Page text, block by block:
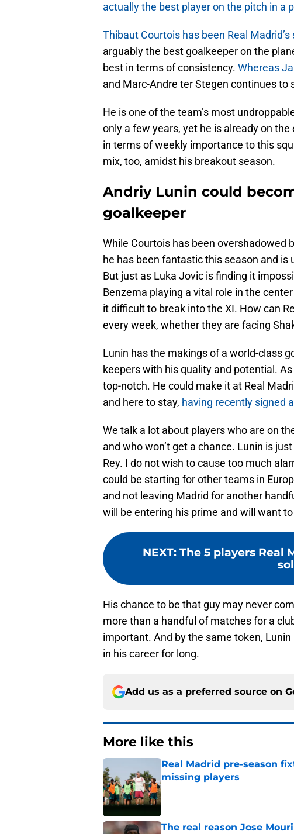
actually the best player on the pitch in a
Thibaut Courtois has been Real
arguably the best goalkeeper on the
best in terms of consistency. Whereas
and Marc-Andre ter Stegen continues to
He is one of the team’s most
only a few years, yet he is already on
in terms of weekly importance to this
mix, too, amidst his breakout season.
Andriy Lunin could
goalkeeper
While Courtois has been overshadowed
he has been fantastic this season and
But just as Luka Jovic is finding it
Benzema playing a vital role in the
it difficult to break into the XI. How can
every week, whether they are facing
Lunin has the makings of a world-class
keepers with his quality and potential.
top-notch. He could make it at Real
and here to stay, having recently signed
We talk a lot about players who are on
and who won’t get a chance. Lunin is
Rey. I do not wish to cause too much
could be starting for other teams in
and not leaving Madrid for another
will be entering his prime and will want
NEXT: The 5 players Real
His chance to be that guy may never
more than a handful of matches for a
important. And by the same token,
in his career for long.
Add us as a preferred source on
More like this
Real Madrid pre-season
missing players
Published by on Invalid Date
The real reason Jose